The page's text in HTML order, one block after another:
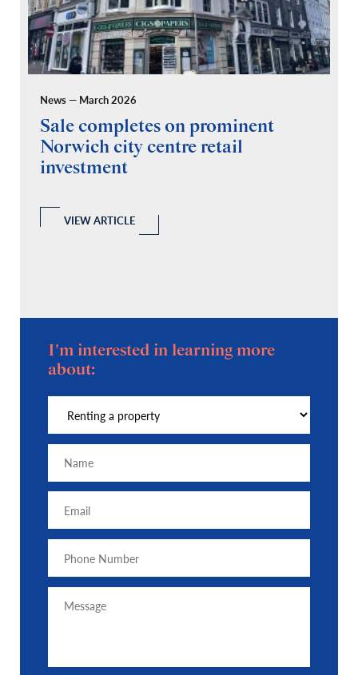
News — March 2026
Sale completes on prominent
Norwich city centre retail
investment
VIEW ARTICLE
I'm interested in learning more
about: